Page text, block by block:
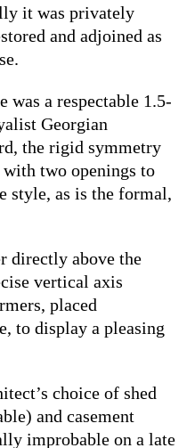
it was privately
and adjoined as
was a respectable 1.5-
Georgian
the rigid symmetry
two openings to
style, as is the formal,
directly above the
vertical axis
placed
to display a pleasing
choice of shed
and casement
improbable on a late